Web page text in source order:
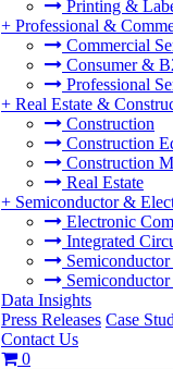
Printing &
+ Professional &
Commercial
Consumer &
Professional
+ Real Estate &
Construction
Construction
Construction
Real Estate
+ Semiconductor &
Electronic
Integrated
Data Insights
Press Releases Case
Contact Us
0